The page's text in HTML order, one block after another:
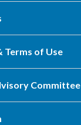
Terms of Use
Committee